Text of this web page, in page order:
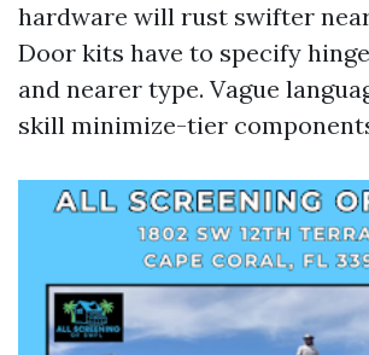
hardware will rust swifter
Door kits have to specify
and nearer type. Vague
skill minimize-tier